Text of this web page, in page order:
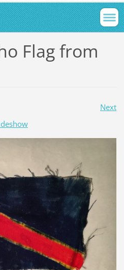
Flag from
Next